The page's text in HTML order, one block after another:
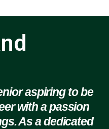
aspiring to be
with a passion
As a dedicated